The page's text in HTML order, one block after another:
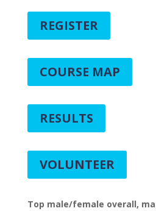
REGISTER
COURSE MAP
RESULTS
VOLUNTEER
Top male/female overall,